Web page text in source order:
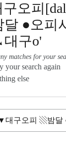
구오피
●오피
구o'
matches for your
your search again
else